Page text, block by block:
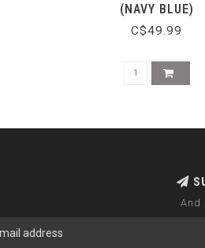
(NAVY BLUE)
C$49.99
And